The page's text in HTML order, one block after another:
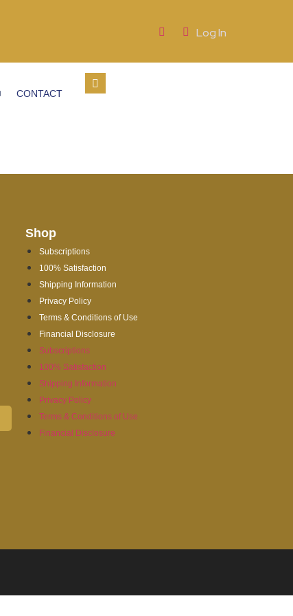
Log In
CONTACT
Shop
Subscriptions
100% Satisfaction
Shipping Information
Privacy Policy
Terms & Conditions of Use
Financial Disclosure
Subscriptions
100% Satisfaction
Shipping Information
Privacy Policy
Terms & Conditions of Use
Financial Disclosure